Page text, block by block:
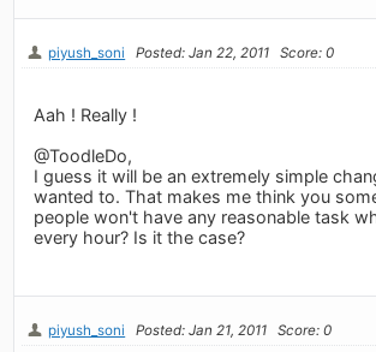
piyush_soni Posted: Jan 22, 2011 Score: 0
Aah ! Really !
@ToodleDo,
I guess it will be an extremely simple
wanted to. That makes me think you
people won't have any reasonable task
every hour? Is it the case?
piyush_soni Posted: Jan 21, 2011 Score: 0